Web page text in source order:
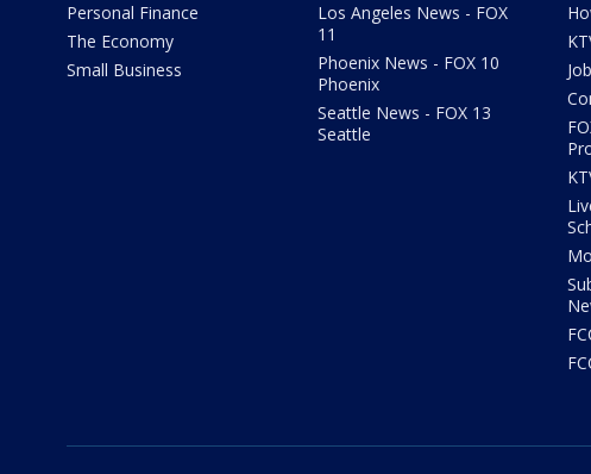
Personal Finance
The Economy
Small Business
Los Angeles News - FOX
11
Phoenix News - FOX 10
Phoenix
Seattle News - FOX 13
Seattle